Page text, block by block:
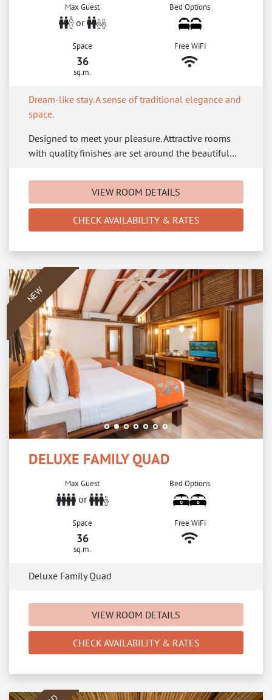
Max Guest
or
Bed Options
Space
36
sq.m.
Free WiFi
Dream-like stay. A sense of traditional elegance and
space.
Designed to meet your pleasure. Attractive rooms
with quality finishes are set around the beautiful…
VIEW ROOM DETAILS
CHECK AVAILABILITY & RATES
DELUXE FAMILY QUAD
Max Guest
or
Bed Options
Space
36
sq.m.
Free WiFi
Deluxe Family Quad
VIEW ROOM DETAILS
CHECK AVAILABILITY & RATES
NEW